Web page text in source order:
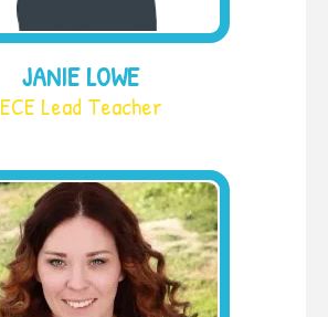
JANIE LOWE
ECE Lead Teacher